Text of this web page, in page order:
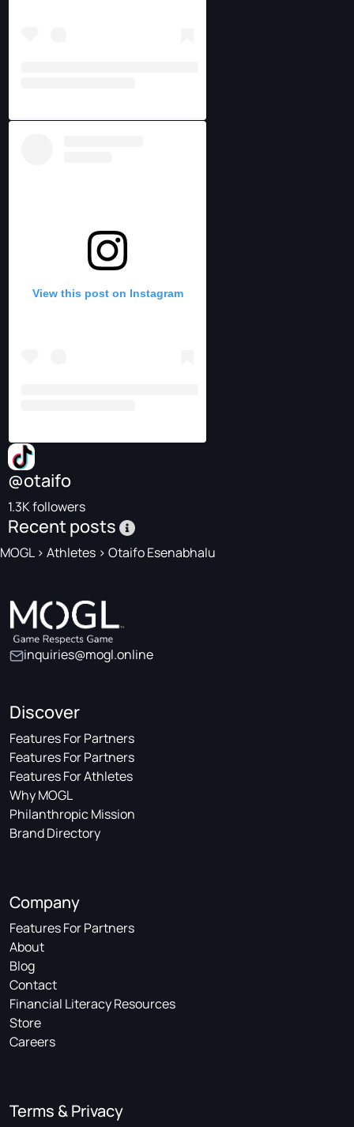
View this post on Instagram
@otaifo
1.3K followers
Recent posts
MOGL> Athletes > Otaifo Esenabhalu
inquiries@mogl.online
Discover
Features For Partners
Features For Partners
Features For Athletes
Why MOGL
Philanthropic Mission
Brand Directory
Company
Features For Partners
About
Blog
Contact
Financial Literacy Resources
Store
Careers
Terms & Privacy